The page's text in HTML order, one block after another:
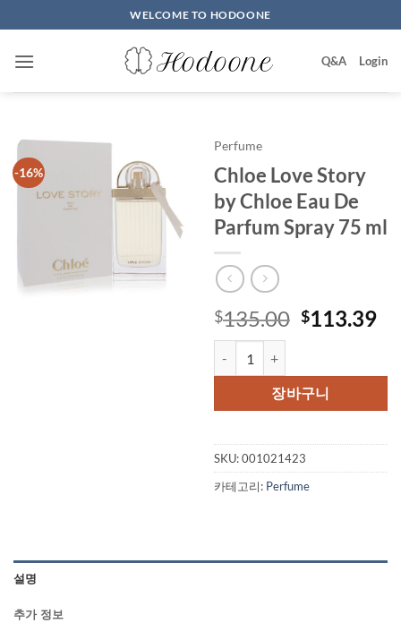
to
content
WELCOME TO HODOONE
Q&A Login
-16%
Perfume
Chloe Love Story
by Chloe Eau De
Parfum Spray 75 ml
$135.00 원
격:
$135.00.
$113.39현
장바구니
SKU:001021423
카테고리: Perfume
설명
추가 정보